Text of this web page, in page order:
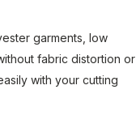
garments, low
fabric distortion or
with your cutting